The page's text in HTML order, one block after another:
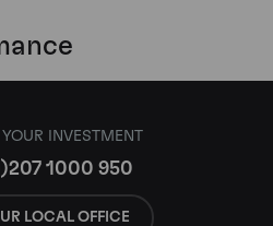
INVESTMENT
1000 950
LOCAL OFFICE